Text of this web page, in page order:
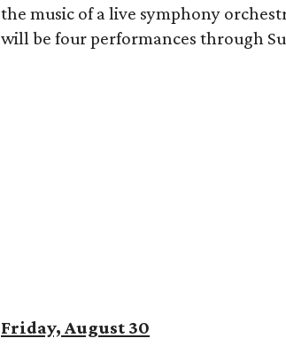
the music of a live symphony
will be four performances through
Friday, August 30